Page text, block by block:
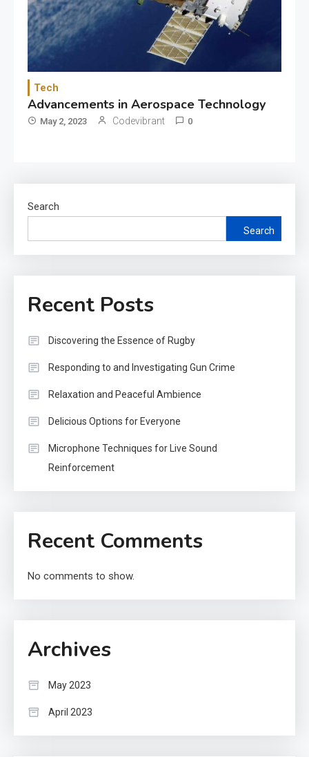
Tech
Advancements in Aerospace Technology
May 2, 2023 Codevibrant 0
Search
Search
Recent Posts
Discovering the Essence of Rugby
Responding to and Investigating Gun Crime
Relaxation and Peaceful Ambience
Delicious Options for Everyone
Microphone Techniques for Live Sound
Reinforcement
Recent Comments
No comments to show.
Archives
May 2023
April 2023